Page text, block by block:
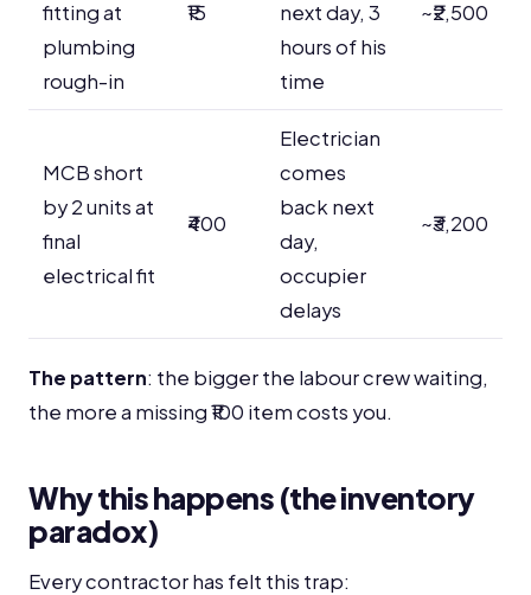
fitting at
plumbing
rough-in
₹15
next day, 3
hours of his
time
~₹2,500
MCB short
by 2 units at
final
electrical fit
₹400
Electrician
comes
back next
day,
occupier
delays
~₹3,200
The pattern: the bigger the labour crew waiting,
the more a missing ₹100 item costs you.
Why this happens (the inventory
paradox)
Every contractor has felt this trap: